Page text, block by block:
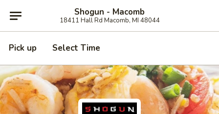
Shogun - Macomb
18411 Hall Rd Macomb, MI 48044
Pick up Select Time